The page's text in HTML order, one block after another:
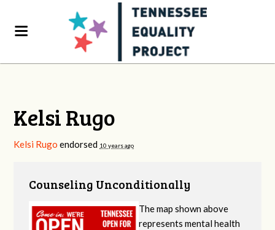
Kelsi Rugo
Kelsi Rugo endorsed 10 years ago
Counseling Unconditionally
The map shown above
represents mental health